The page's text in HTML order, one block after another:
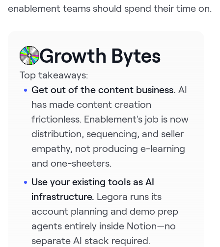
enablement teams should spend their time on.
Growth Bytes
Top takeaways:
Get out of the content business. AI
has made content creation
frictionless. Enablement's job is now
distribution, sequencing, and seller
empathy, not producing e-learning
and one-sheeters.
Use your existing tools as AI
infrastructure. Legora runs its
account planning and demo prep
agents entirely inside Notion—no
separate AI stack required.